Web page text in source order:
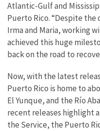
Atlantic-Gulf and
Puerto Rico. “Despite
Irma and Maria, working
achieved this huge
back on the road to
Now, with the latest
Puerto Rico is home to
El Yunque, and the Río
recent releases highlight
the Service, the Puerto